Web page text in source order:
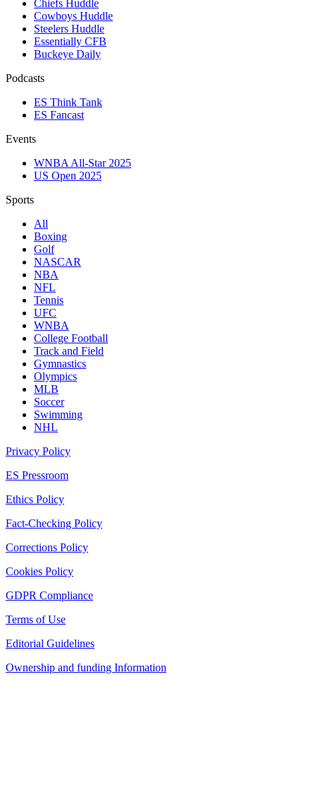
Chiefs Huddle
Cowboys Huddle
Steelers Huddle
Essentially CFB
Buckeye Daily
Podcasts
ES Think Tank
ES Fancast
Events
WNBA All-Star 2025
US Open 2025
Sports
All
Boxing
Golf
NASCAR
NBA
NFL
Tennis
UFC
WNBA
College Football
Track and Field
Gymnastics
Olympics
MLB
Soccer
Swimming
NHL
Privacy Policy
ES Pressroom
Ethics Policy
Fact-Checking Policy
Corrections Policy
Cookies Policy
GDPR Compliance
Terms of Use
Editorial Guidelines
Ownership and funding Information